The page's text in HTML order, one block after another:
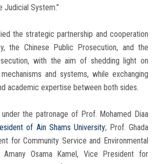
Judicial System.”
the strategic partnership and cooperation
the Chinese Public Prosecution, and the
with the aim of shedding light on
and systems, while exchanging
academic expertise between both sides.
the patronage of Prof. Mohamed Diaa
of Ain Shams University; Prof. Ghada
for Community Service and Environmental
Amany Osama Kamel, Vice President for